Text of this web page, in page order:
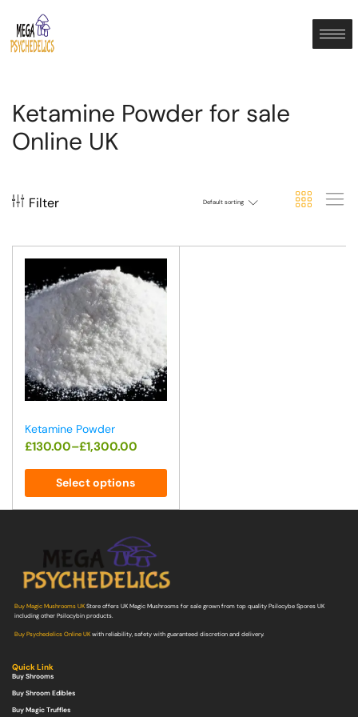
Ketamine Powder for sale
Online UK
Filter Default sorting
Ketamine Powder
£130.00–£1,300.00
Select options
Buy Magic Mushrooms UKStore offers UK Magic Mushrooms for sale grown from top quality Psilocybe Spores UK
including other Psilocybin products.
Buy Psychedelics Online UKwith reliability, safety with guaranteed discretion and delivery.
Quick Link
Buy Shrooms
Buy Shroom Edibles
Buy Magic Truffles